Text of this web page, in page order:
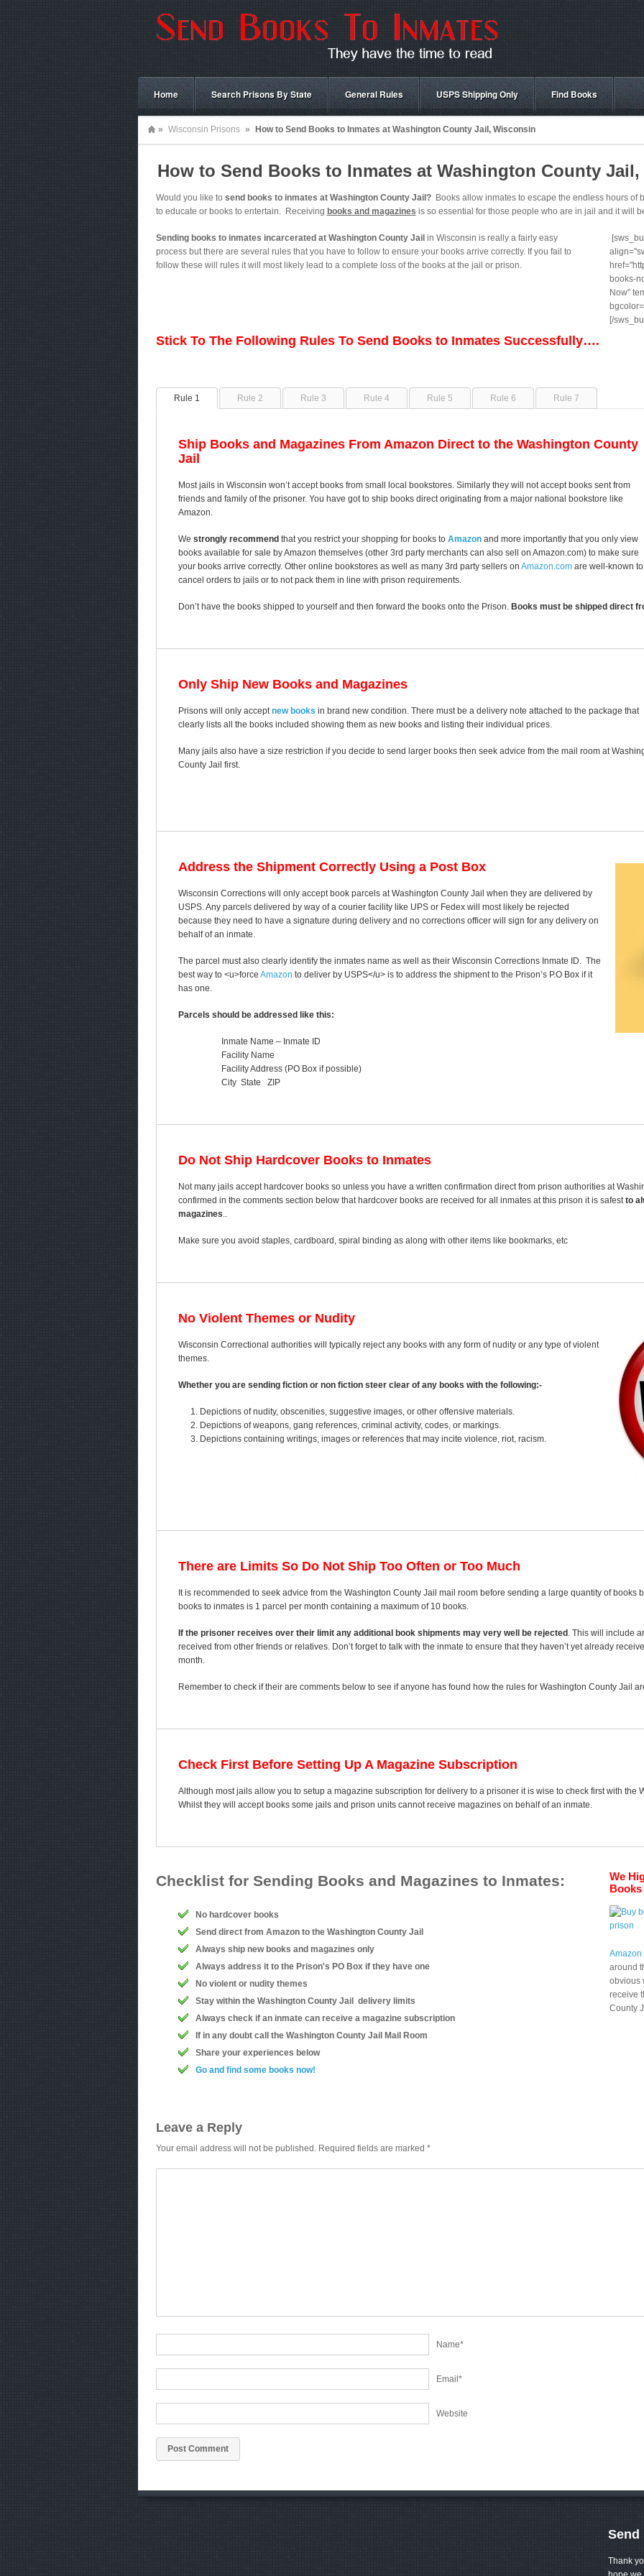
Home Search Prisons By State General Rules USPS Shipping Only Find Books
» Wisconsin Prisons » How to Send Books to Inmates at Washington County Jail, Wisconsin
How to Send Books to Inmates at Washington County
Would you like to send books to inmates at Washington County Jail?Books allow inmates to escape the endless hours of
to educate or books to entertain. Receiving books and magazines is so essential for those people who are in jail and it will
Sending books to inmates incarcerated at Washington County Jail in Wisconsin is really a fairly easy
process but there are several rules that you have to follow to ensure your books arrive correctly. If you fail to
follow these will rules it will most likely lead to a complete loss of the books at the jail or prison.
books-
Now"
[/
Stick To The Following Rules To Send Books to Inmates Successfully….
Rule 1 Rule 2 Rule 3 Rule 4 Rule 5 Rule 6 Rule 7
Ship Books and Magazines From Amazon Direct to the Washington County
Jail
Most jails in Wisconsin won’t accept books from small local bookstores. Similarly they will not accept books sent from
friends and family of the prisoner. You have got to ship books direct originating from a major national bookstore like
Amazon.
We strongly recommend that you restrict your shopping for books to Amazonand more importantly that you only view
books available for sale by Amazon themselves (other 3rd party merchants can also sell on Amazon.com) to make sure
your books arrive correctly. Other online bookstores as well as many 3rd party sellers on Amazon.comare well-known to
cancel orders to jails or to not pack them in line with prison requirements.
Don’t have the books shipped to yourself and then forward the books onto the Prison. Books must be shipped direct
Only Ship New Books and Magazines
Prisons will only acceptnew books in brand new condition. There must be a delivery note attached to the package that
clearly lists all the books included showing them as new books and listing their individual prices.
Many jails also have a size restriction if you decide to send larger books then seek advice from the mail room at
County Jail first.
Address the Shipment Correctly Using a Post Box
Wisconsin Corrections will only accept book parcels at Washington County Jail when they are delivered by
USPS. Any parcels delivered by way of a courier facility like UPS or Fedex will most likely be rejected
because they need to have a signature during delivery and no corrections officer will sign for any delivery on
behalf of an inmate.
The parcel must also clearly identify the inmates name as well as their Wisconsin Corrections Inmate ID. The
best way to <u>force Amazon to deliver by USPS</u> is to address the shipment to the Prison’s P.O Box if it
has one.
Parcels should be addressed like this:
Inmate Name – Inmate ID
Facility Name
Facility Address (PO Box if possible)
City State ZIP
Do Not Ship Hardcover Books to Inmates
Not many jails accept hardcover books so unless you have a written confirmation direct from prison authorities at
confirmed in the comments section below that hardcover books are received for all inmates at this prison it is safestto
magazines..
Make sure you avoid staples, cardboard, spiral binding as along with other items like bookmarks, etc
No Violent Themes or Nudity
Wisconsin Correctional authorities will typically reject any books with any form of nudity or any type of violent
themes.
Whether you are sending fiction or non fiction steer clear of any books with the following:-
Depictions of nudity, obscenities, suggestive images, or other offensive materials.
Depictions of weapons, gang references, criminal activity, codes, or markings.
Depictions containing writings, images or references that may incite violence, riot, racism.
There are Limits So Do Not Ship Too Often or Too Much
It is recommended to seek advice from the Washington County Jail mail room before sending a large quantity of books
books to inmates is 1 parcel per month containing a maximum of 10 books.
If the prisoner receives over their limit any additional book shipments may very well be rejected. This will include
received from other friends or relatives. Don’t forget to talk with the inmate to ensure that they haven’t yet already
month.
Remember to check if their are comments below to see if anyone has found how the rules for Washington County Jail
Check First Before Setting Up A Magazine Subscription
Although most jails allow you to setup a magazine subscription for delivery to a prisoner it is wise to check first with the
Whilst they will accept books some jails and prison units cannot receive magazines on behalf of an inmate.
Checklist for Sending Books and Magazines to Inmates:
No hardcover books
Send direct from Amazon to the Washington County Jail
Always ship new books and magazines only
Always address it to the Prison's PO Box if they have one
No violent or nudity themes
Stay within the Washington County Jail delivery limits
Always check if an inmate can receive a magazine subscription
If in any doubt call the Washington County Jail Mail Room
Share your experiences below
Go and find some books now!
We
Books
Amazon
around
obvious
receive
County
Leave a Reply
Your email address will not be published. Required fields are marked *
Name*
Email*
Website
Send
Thank